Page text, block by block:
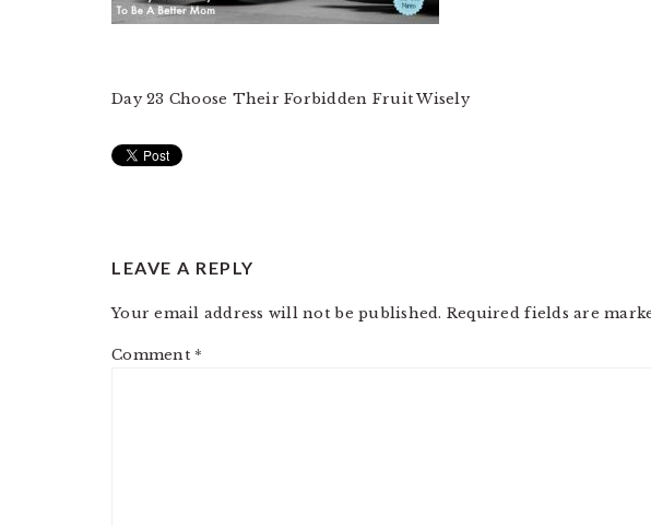
Day 23 Choose Their Forbidden Fruit Wisely
LEAVE A REPLY
Your email address will not be published. Required fields are
Comment *